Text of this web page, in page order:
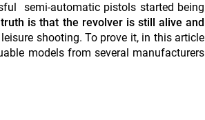
semi-automatic pistols started being
is that the revolver is still alive and
shooting. To prove it, in this article
models from several manufacturers